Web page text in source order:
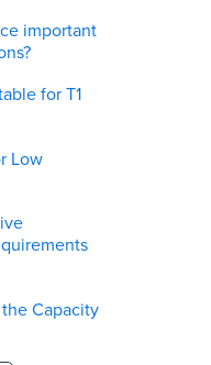
important
for T1
Low
Capacity